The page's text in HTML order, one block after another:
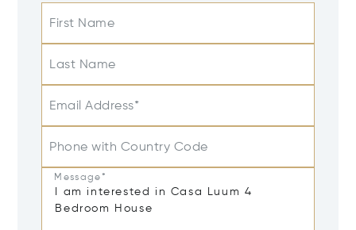
First Name
Last Name
Email Address*
Phone with Country Code
Message*